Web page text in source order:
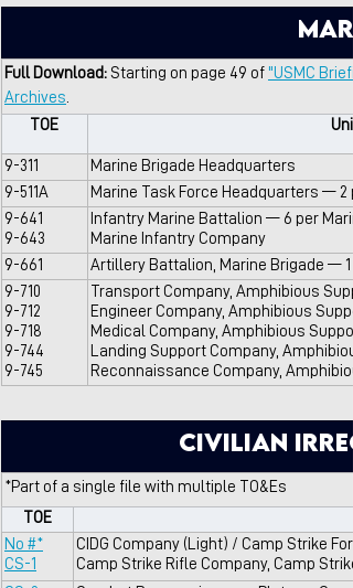
Full Download: Starting on page 49 of "USMC
Archives.
TOE
9-311
Marine Brigade Headquarters
9-511A
Marine Task Force Headquarters — 2
9-641
9-643
Infantry Marine Battalion — 6 per
Marine Infantry Company
9-661
Artillery Battalion, Marine Brigade — 1
9-710
9-712
9-718
9-744
9-745
Transport Company, Amphibious
Engineer Company, Amphibious
Medical Company, Amphibious
Landing Support Company,
Reconnaissance Company,
Civilian
*Part of a single file with multiple TO&Es
TOE
No #*
CS-1
CIDG Company (Light) / Camp Strike
Camp Strike Rifle Company, Camp